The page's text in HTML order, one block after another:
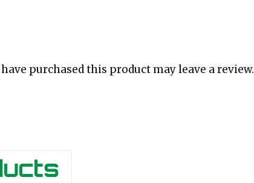
purchased this product may leave a review.